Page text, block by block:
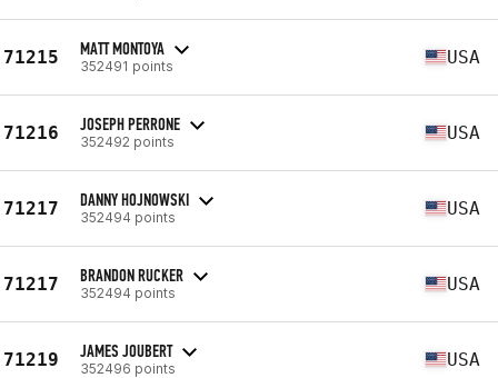
71215 MATT MONTOYA
352491 points USA
71216 JOSEPH PERRONE
352492 points USA
71217 DANNY HOJNOWSKI
352494 points USA
71217 BRANDON RUCKER
352494 points USA
71219 JAMES JOUBERT
352496 points USA